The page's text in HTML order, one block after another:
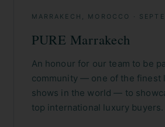
MARRAKECH, MOROCCO ·
PURE Marrakech
An honour for our team to be
community — one of the finest
shows in the world — to
top international luxury buyers.